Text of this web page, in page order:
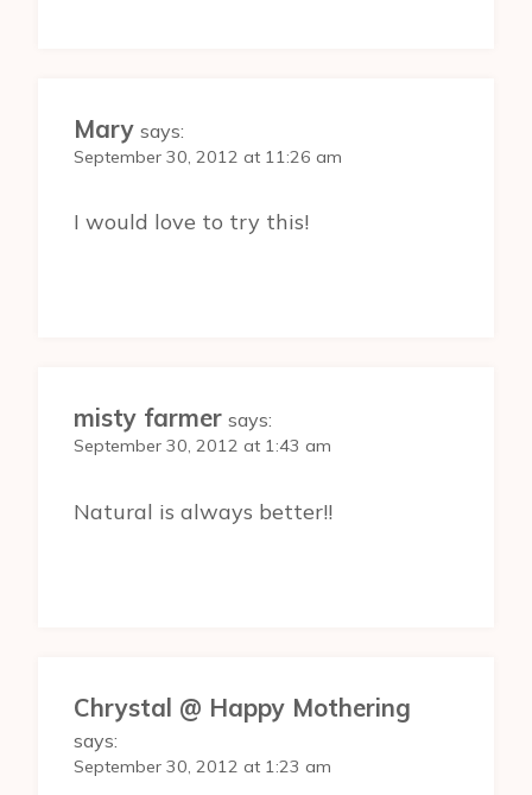
Mary says:
September 30, 2012 at 11:26 am
I would love to try this!
misty farmer says:
September 30, 2012 at 1:43 am
Natural is always better!!
Chrystal @ Happy Mothering
says:
September 30, 2012 at 1:23 am